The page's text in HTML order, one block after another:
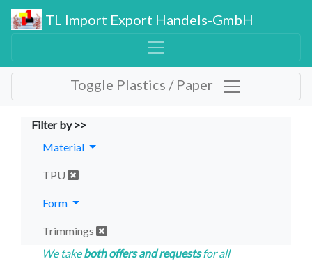
TL Import Export Handels-GmbH
Toggle Plastics / Paper
Filter by >>
Material
TPU
Form
Trimmings
We takeboth offers and requestsfor all